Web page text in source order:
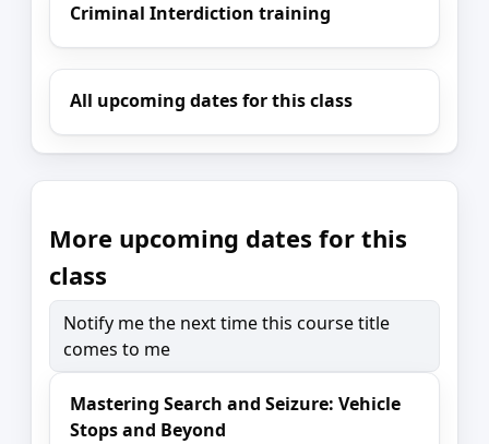
Criminal Interdiction training
All upcoming dates for this class
More upcoming dates for this
class
Notify me the next time this course title
comes to me
Mastering Search and Seizure: Vehicle
Stops and Beyond